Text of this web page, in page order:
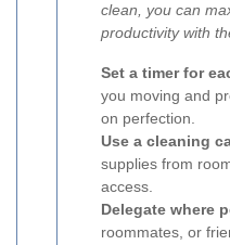
clean, you can
productivity with
Set a timer for
you moving and
on perfection.
Use a cleaning
supplies from
access.
Delegate where
roommates, or